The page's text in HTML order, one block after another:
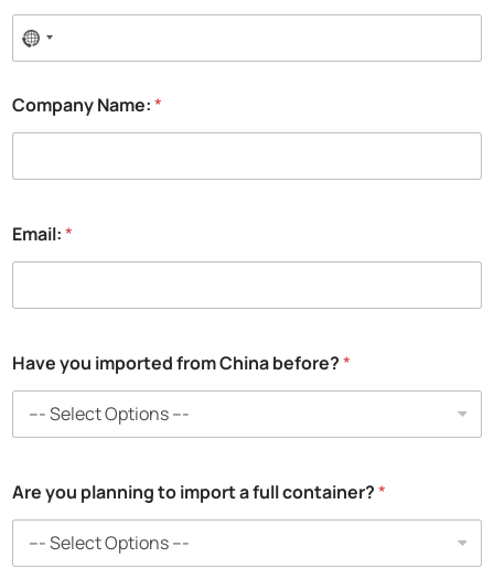
Company Name:*
Email:*
Have you imported from China before?*
i
m
o
Are you planning to import a full container?*